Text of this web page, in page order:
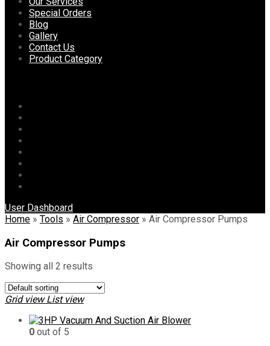
Special Orders
Blog
Gallery
Contact Us
Product Category
User Dashboard
Home » Tools » Air Compressor » Air Compressor Pumps
Air Compressor Pumps
Showing all 2 results
Grid view List view
0 out of 5